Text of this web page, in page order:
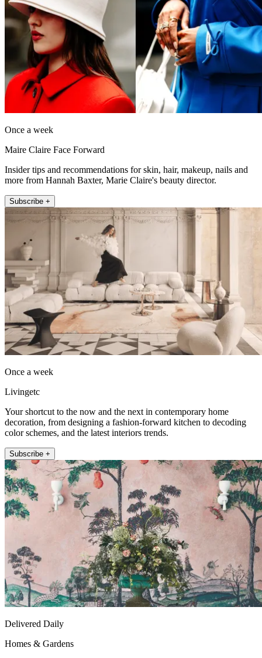
Once a week
Maire Claire Face Forward
Insider tips and recommendations for skin, hair, makeup, nails and
more from Hannah Baxter, Marie Claire's beauty director.
Subscribe +
Once a week
Livingetc
Your shortcut to the now and the next in contemporary home
decoration, from designing a fashion-forward kitchen to decoding
color schemes, and the latest interiors trends.
Subscribe +
Delivered Daily
Homes & Gardens